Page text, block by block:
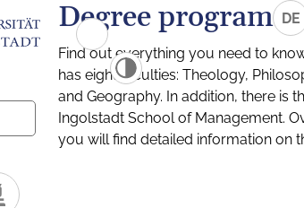
DE
Degree programs
Find out everything you need to
has eight faculties: Theology,
and Geography. In addition, there is
Ingolstadt School of Management.
you will find detailed information on